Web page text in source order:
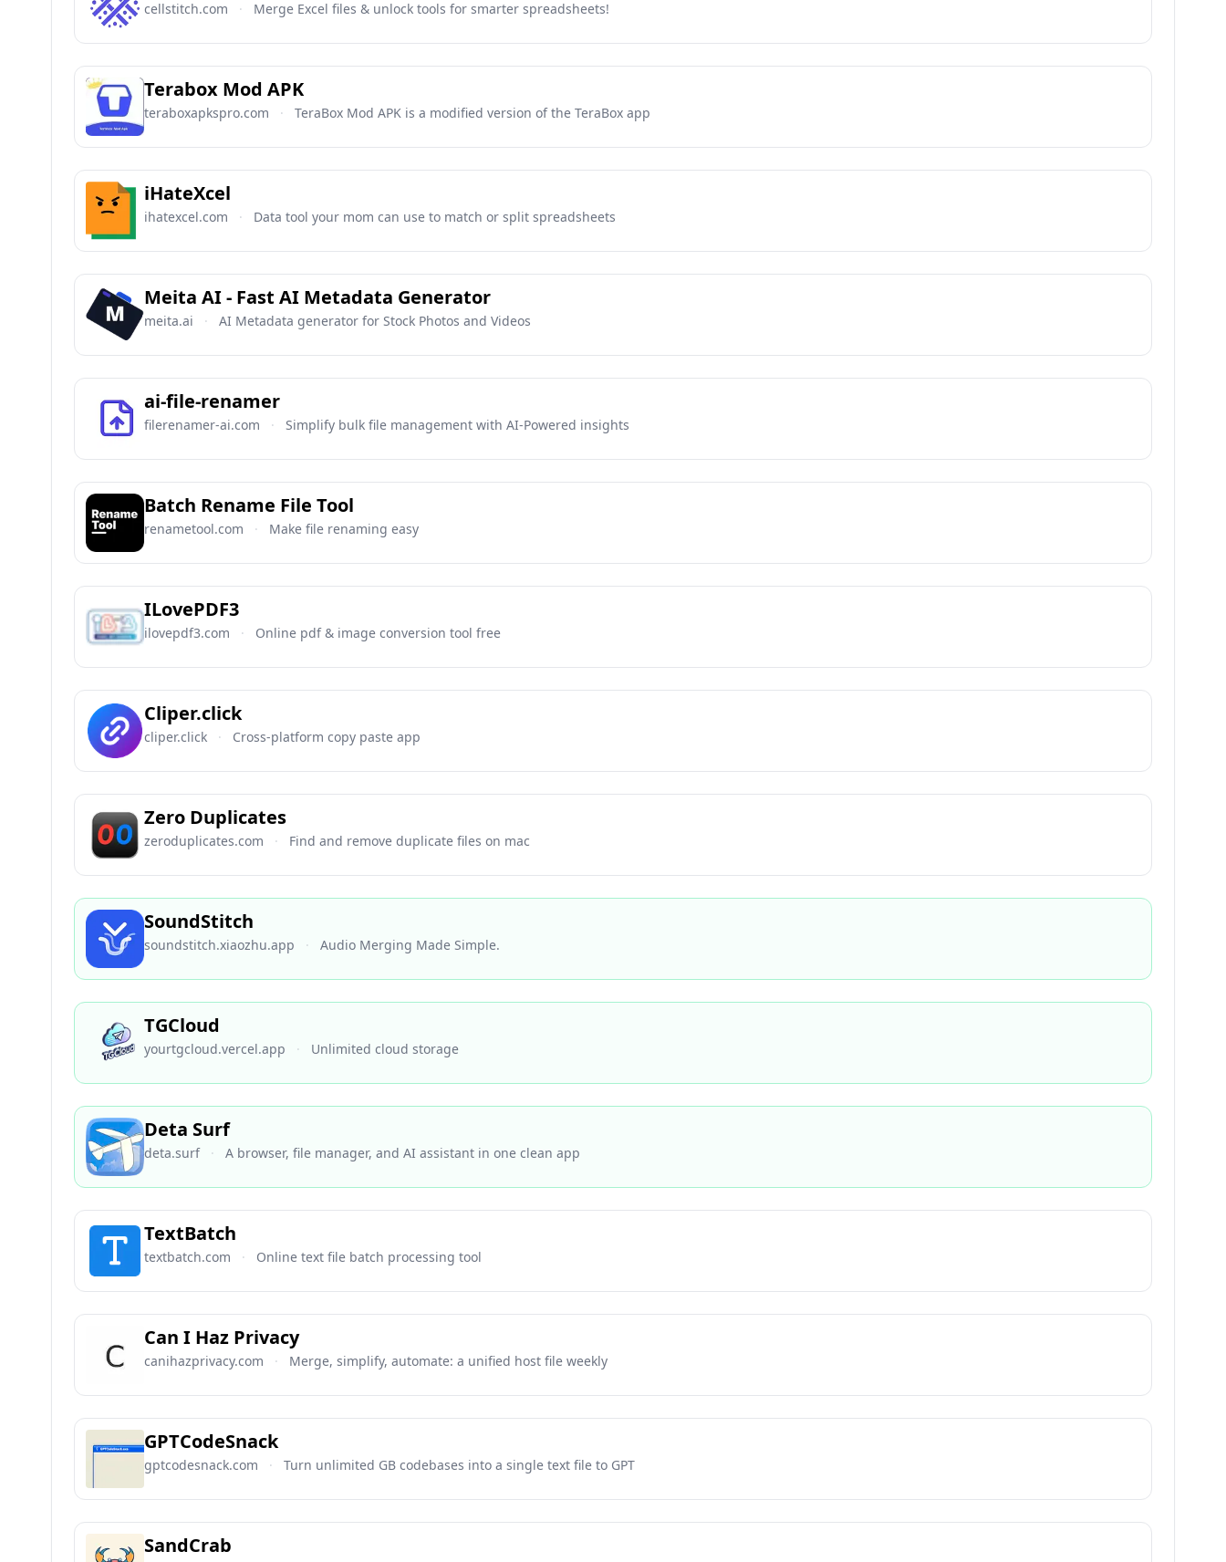
cellstitch.com · Merge Excel files & unlock tools for smarter spreadsheets!
Terabox Mod APK
teraboxapkspro.com · TeraBox Mod APK is a modified version of the TeraBox app
iHateXcel
ihatexcel.com · Data tool your mom can use to match or split spreadsheets
Meita AI - Fast AI Metadata Generator
meita.ai · AI Metadata generator for Stock Photos and Videos
ai-file-renamer
filerenamer-ai.com · Simplify bulk file management with AI-Powered insights
Batch Rename File Tool
renametool.com · Make file renaming easy
ILovePDF3
ilovepdf3.com · Online pdf & image conversion tool free
Cliper.click
cliper.click · Cross-platform copy paste app
Zero Duplicates
zeroduplicates.com · Find and remove duplicate files on mac
SoundStitch
soundstitch.xiaozhu.app · Audio Merging Made Simple.
TGCloud
yourtgcloud.vercel.app · Unlimited cloud storage
Deta Surf
deta.surf · A browser, file manager, and AI assistant in one clean app
TextBatch
textbatch.com · Online text file batch processing tool
Can I Haz Privacy
canihazprivacy.com · Merge, simplify, automate: a unified host file weekly
GPTCodeSnack
gptcodesnack.com · Turn unlimited GB codebases into a single text file to GPT
SandCrab